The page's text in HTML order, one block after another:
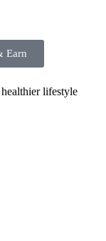
lifestyle
Earn